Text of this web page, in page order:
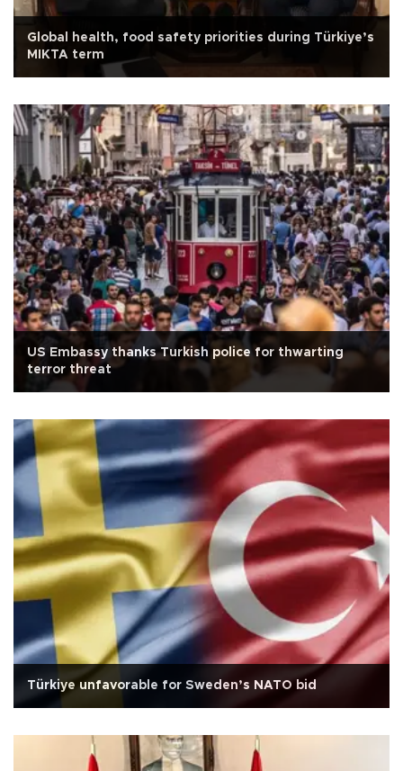
Global health, food safety priorities during Türkiye’s
MIKTA term
US Embassy thanks Turkish police for thwarting
terror threat
Türkiye unfavorable for Sweden’s NATO bid